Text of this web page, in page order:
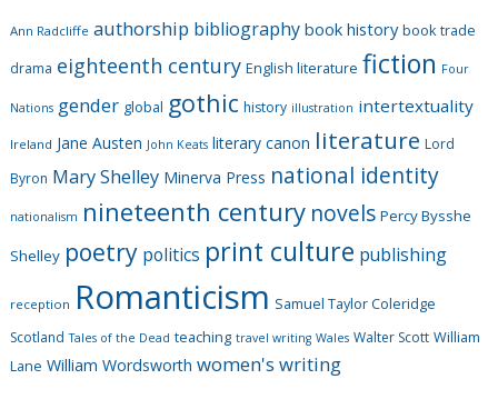
o
r
e
s
Ann Radcliffe authorship bibliography book history book trade
drama eighteenth century English literature fiction Four
Nations gender global gothic history illustration intertextuality
Ireland Jane Austen John Keats literary canon literature Lord
Byron Mary Shelley Minerva Press national identity
nationalism nineteenth century novels Percy Bysshe
Shelley poetry politics print culture publishing
reception Romanticism Samuel Taylor Coleridge
Scotland Tales of the Dead teaching travel writing Wales Walter Scott William
Lane William Wordsworth women's writing